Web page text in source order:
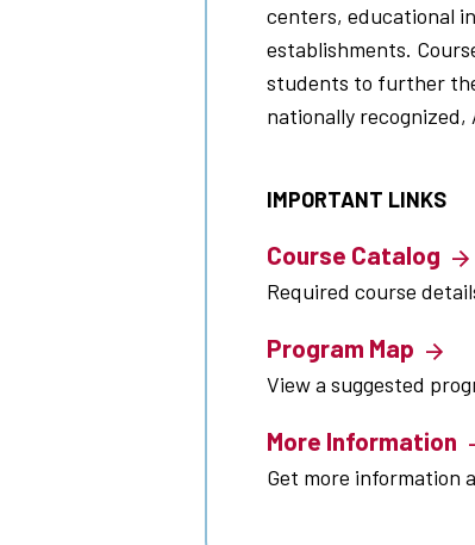
centers, educational
establishments.
students to further
nationally recognized,
IMPORTANT LINKS
Course Catalog
Required course
Program Map
View a suggested
More Information
Get more information